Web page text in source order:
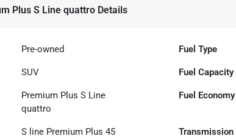
Plus S Line quattro Details
Pre-owned Fuel Type
SUV Fuel Capacity
Premium Plus S Line
quattro
Fuel Economy
S line Premium Plus 45
Transmission